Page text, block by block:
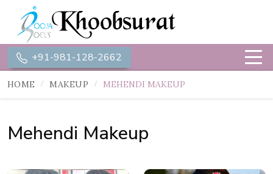
+91-981-128-2662
HOME MAKEUP MEHENDI MAKEUP
Mehendi Makeup